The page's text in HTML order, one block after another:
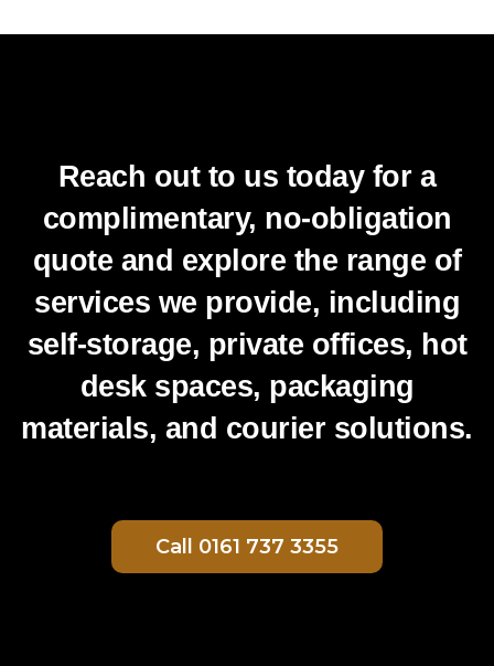
Reach out to us today for a
complimentary, no-obligation
quote and explore the range of
services we provide, including
self-storage, private offices, hot
desk spaces, packaging
materials, and courier solutions.
Call 0161 737 3355